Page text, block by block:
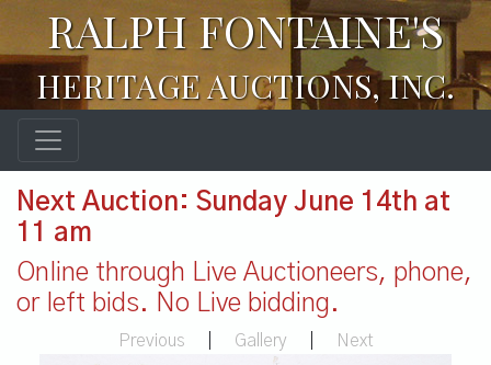
RALPH FONTAINE'S
HERITAGE AUCTIONS, INC.
Next Auction: Sunday June 14th at
11 am
Online through Live Auctioneers, phone,
or left bids. No Live bidding.
Previous Gallery Next